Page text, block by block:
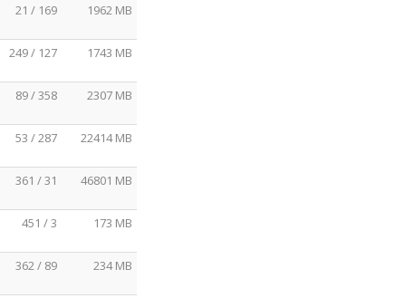
21 / 169 1962 MB
249 / 127 1743 MB
89 / 358 2307 MB
53 / 287 22414 MB
361 / 31 46801 MB
451 / 3 173 MB
362 / 89 234 MB